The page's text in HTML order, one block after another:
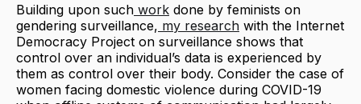
Building upon such work done by feminists on
gendering surveillance, my research with the Internet
Democracy Project on surveillance shows that
control over an individual’s data is experienced by
them as control over their body. Consider the case of
women facing domestic violence during COVID-19